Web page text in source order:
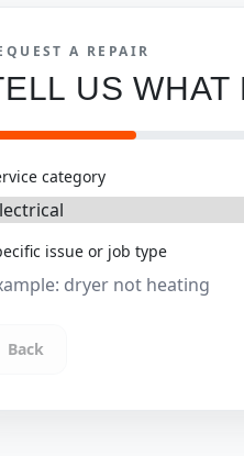
A REPAIR
US WHAT
category
issue or job type
Back